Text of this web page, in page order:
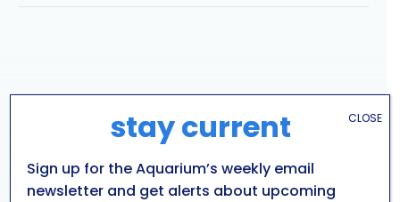
stay current
Sign up for the Aquarium’s weekly email
newsletter and get alerts about upcoming
CLOSE